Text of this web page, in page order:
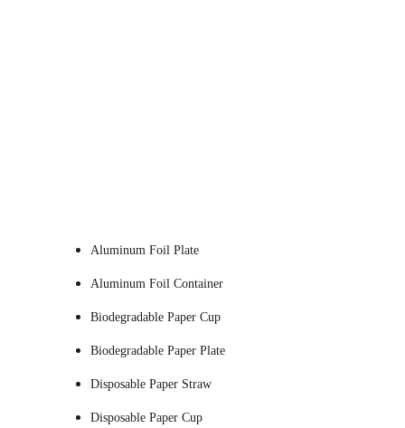
Aluminum Foil Plate
Aluminum Foil Container
Biodegradable Paper Cup
Biodegradable Paper Plate
Disposable Paper Straw
Disposable Paper Cup